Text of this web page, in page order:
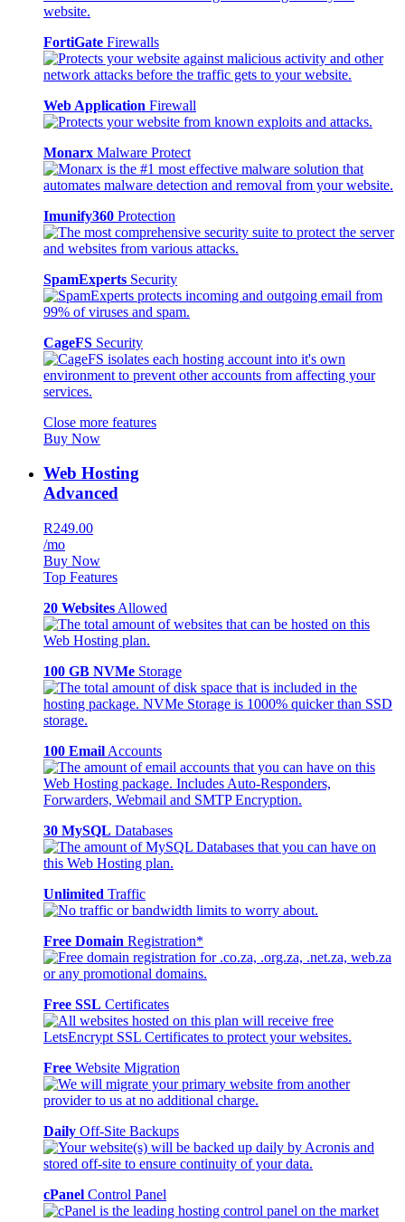
FortiGate Firewalls
Web Application Firewall
Monarx Malware Protect
Imunify360 Protection
SpamExperts Security
CageFS Security
Close more features
Buy Now
Web Hosting
Advanced
R249.00
/mo
Buy Now
Top Features
20 Websites Allowed
100 GB NVMe Storage
100 Email Accounts
30 MySQL Databases
Unlimited Traffic
Free Domain Registration*
Free SSL Certificates
Free Website Migration
Daily Off-Site Backups
cPanel Control Panel